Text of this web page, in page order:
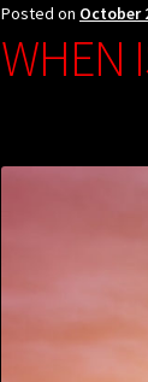
Posted on October
WHEN